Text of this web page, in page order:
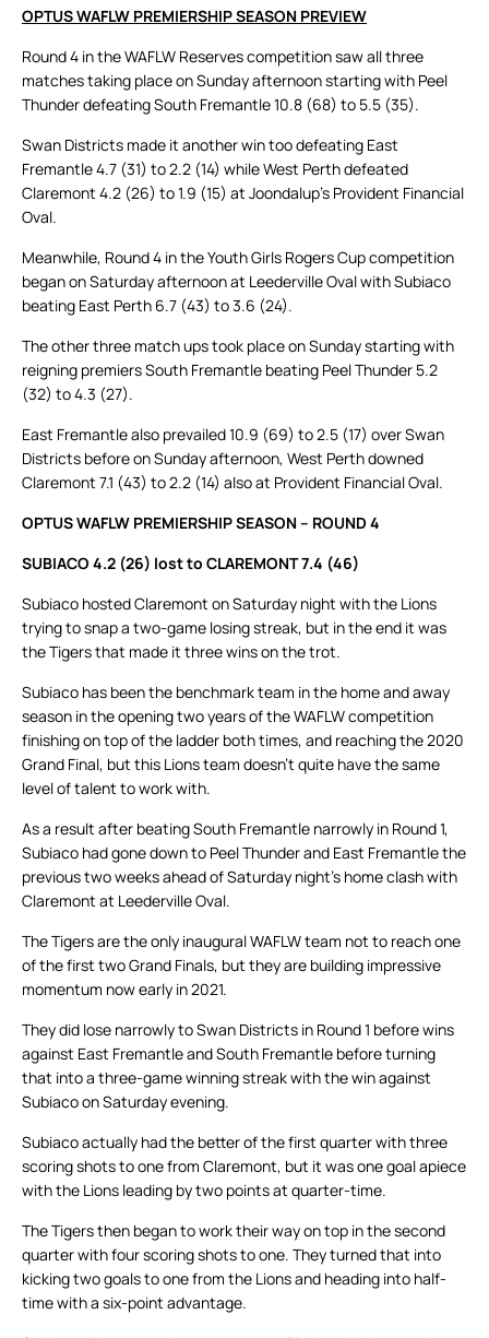
OPTUS WAFLW PREMIERSHIP SEASON PREVIEW
Round 4 in the WAFLW Reserves competition saw all three
matches taking place on Sunday afternoon starting with Peel
Thunder defeating South Fremantle 10.8 (68) to 5.5 (35).
Swan Districts made it another win too defeating East
Fremantle 4.7 (31) to 2.2 (14) while West Perth defeated
Claremont 4.2 (26) to 1.9 (15) at Joondalup’s Provident Financial
Oval.
Meanwhile, Round 4 in the Youth Girls Rogers Cup competition
began on Saturday afternoon at Leederville Oval with Subiaco
beating East Perth 6.7 (43) to 3.6 (24).
The other three match ups took place on Sunday starting with
reigning premiers South Fremantle beating Peel Thunder 5.2
(32) to 4.3 (27).
East Fremantle also prevailed 10.9 (69) to 2.5 (17) over Swan
Districts before on Sunday afternoon, West Perth downed
Claremont 7.1 (43) to 2.2 (14) also at Provident Financial Oval.
OPTUS WAFLW PREMIERSHIP SEASON – ROUND 4
SUBIACO 4.2 (26) lost to CLAREMONT 7.4 (46)
Subiaco hosted Claremont on Saturday night with the Lions
trying to snap a two-game losing streak, but in the end it was
the Tigers that made it three wins on the trot.
Subiaco has been the benchmark team in the home and away
season in the opening two years of the WAFLW competition
finishing on top of the ladder both times, and reaching the 2020
Grand Final, but this Lions team doesn’t quite have the same
level of talent to work with.
As a result after beating South Fremantle narrowly in Round 1,
Subiaco had gone down to Peel Thunder and East Fremantle the
previous two weeks ahead of Saturday night’s home clash with
Claremont at Leederville Oval.
The Tigers are the only inaugural WAFLW team not to reach one
of the first two Grand Finals, but they are building impressive
momentum now early in 2021.
They did lose narrowly to Swan Districts in Round 1 before wins
against East Fremantle and South Fremantle before turning
that into a three-game winning streak with the win against
Subiaco on Saturday evening.
Subiaco actually had the better of the first quarter with three
scoring shots to one from Claremont, but it was one goal apiece
with the Lions leading by two points at quarter-time.
The Tigers then began to work their way on top in the second
quarter with four scoring shots to one. They turned that into
kicking two goals to one from the Lions and heading into half-
time with a six-point advantage.